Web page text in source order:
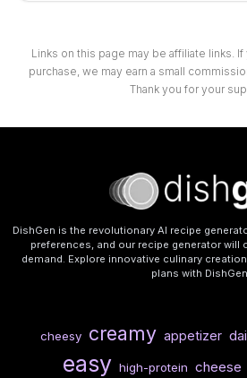
Links on this page may be affiliate links.
purchase, we may earn a small
Thank you for your
DishGen is the revolutionary AI recipe
preferences, and our recipe generator will
demand. Explore innovative culinary
plans with
cheesy creamy appetizer
easy high-protein cheese